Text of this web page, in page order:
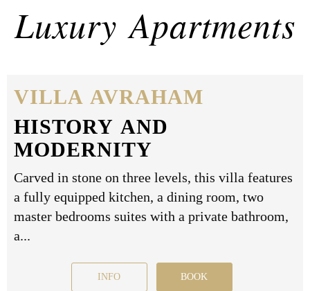
Luxury Apartments
VILLA AVRAHAM
HISTORY AND
MODERNITY
Carved in stone on three levels, this villa features
a fully equipped kitchen, a dining room, two
master bedrooms suites with a private bathroom,
a...
INFO BOOK